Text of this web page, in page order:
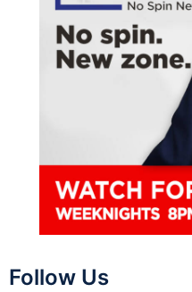
Follow Us